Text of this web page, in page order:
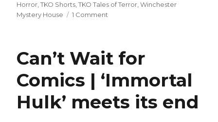
Horror,TKO Shorts,TKO Tales of Terror,Winchester
Mystery House
1 Comment
Comics
|
Prepare
for
Halloween
with
Can’t Wait for
Comics | ‘Immortal
Hulk’ meets its end